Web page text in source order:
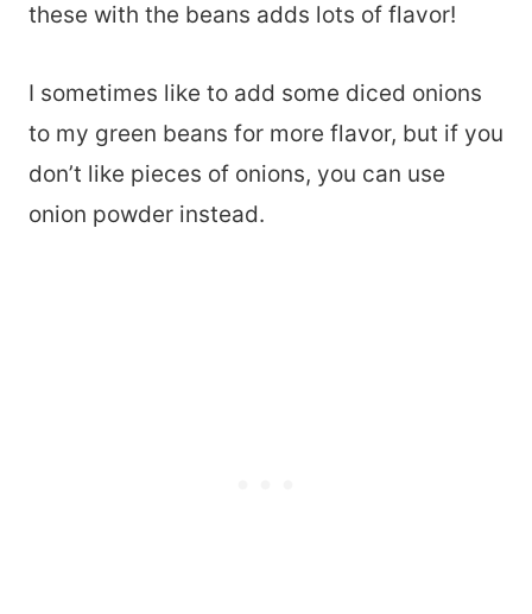
these with the beans adds lots of flavor!
I sometimes like to add some diced onions
to my green beans for more flavor, but if you
don’t like pieces of onions, you can use
onion powder instead.